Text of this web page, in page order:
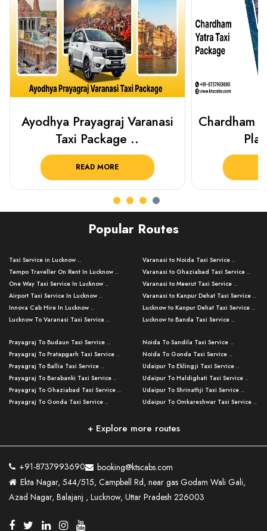
Chardham Yatra Taxi Package
Plan Your C..
READ MORE
Best
Popular Routes
Taxi Service in Lucknow ..
Tempo Traveller On Rent In Lucknow ..
One Way Taxi Service In Lucknow ..
Airport Taxi Service In Lucknow ..
Innova Cab Hire In Lucknow ..
Lucknow To Varanasi Taxi Service ..
Lucknow To Ayodhya Taxi Service ..
Lucknow To Allahabad Taxi Service ..
Lucknow To Kanpur Taxi Service ..
Lucknow To Jhansi Taxi Service ..
Lucknow To Agra Taxi Service ..
Lucknow To Bareilly Taxi Service ..
Kanpur To Delhi Taxi Service ..
Kanpur To Varanasi Taxi Service ..
Lucknow To Haldwani Taxi Service ..
Lucknow To Nainital Taxi Service ..
Agra To Allahabad Taxi Service ..
Varanasi to Noida Taxi Service ..
Varanasi to Ghaziabad Taxi Service ..
Varanasi to Meerut Taxi Service ..
Varanasi to Kanpur Dehat Taxi Service ..
Lucknow to Kanpur Dehat Taxi Service ..
Lucknow to Banda Taxi Service ..
Varanasi to Amroha Taxi Service ..
Varanasi to Rampur Taxi Service ..
Varanasi to Moradabad Taxi Service ..
Varanasi to Bijnor Taxi Service ..
Varanasi to Mirzapur Taxi Service ..
Varanasi to Chandauli Taxi Service ..
Lucknow to Muzaffarpur Taxi Service ..
Lucknow to Ambedkar Nagar Taxi Servic
Lucknow to Hamirpur Taxi Service ..
Varanasi To Jaipur Taxi Service ..
Prayagraj To Budaun Taxi Service ..
Prayagraj To Pratapgarh Taxi Service ..
Prayagraj To Ballia Taxi Service ..
Prayagraj To Barabanki Taxi Service ..
Prayagraj To Ghaziabad Taxi Service ..
Prayagraj To Gonda Taxi Service ..
Prayagraj To Raebareli Taxi Service ..
Prayagraj To Fatehpur Taxi Service ..
Prayagraj To Siddharthnagar Taxi Serv
..
Prayagraj To Mathura Taxi Service ..
Prayagraj To Basti Taxi Service ..
Noida To Sandila Taxi Service ..
Noida To Gonda Taxi Service ..
Udaipur To Eklingji Taxi Service ..
Udaipur To Haldighati Taxi Service ..
Udaipur To Shrinathji Taxi Service ..
Udaipur To Omkareshwar Taxi Service ..
Mumbai to Lucknow Taxi Service ..
Pune to Delhi Taxi Service ..
Ahmedabad to Delhi Taxi Service ..
Agra To Ayodhya Taxi Service ..
+ Explore more routes
+91-8737993690
booking@ktscabs.com
Ekta Nagar, 544/515, Campbell Rd, near gas Godam Wali Gali,
Azad Nagar, Balajanj , Lucknow, Uttar Pradesh 226003